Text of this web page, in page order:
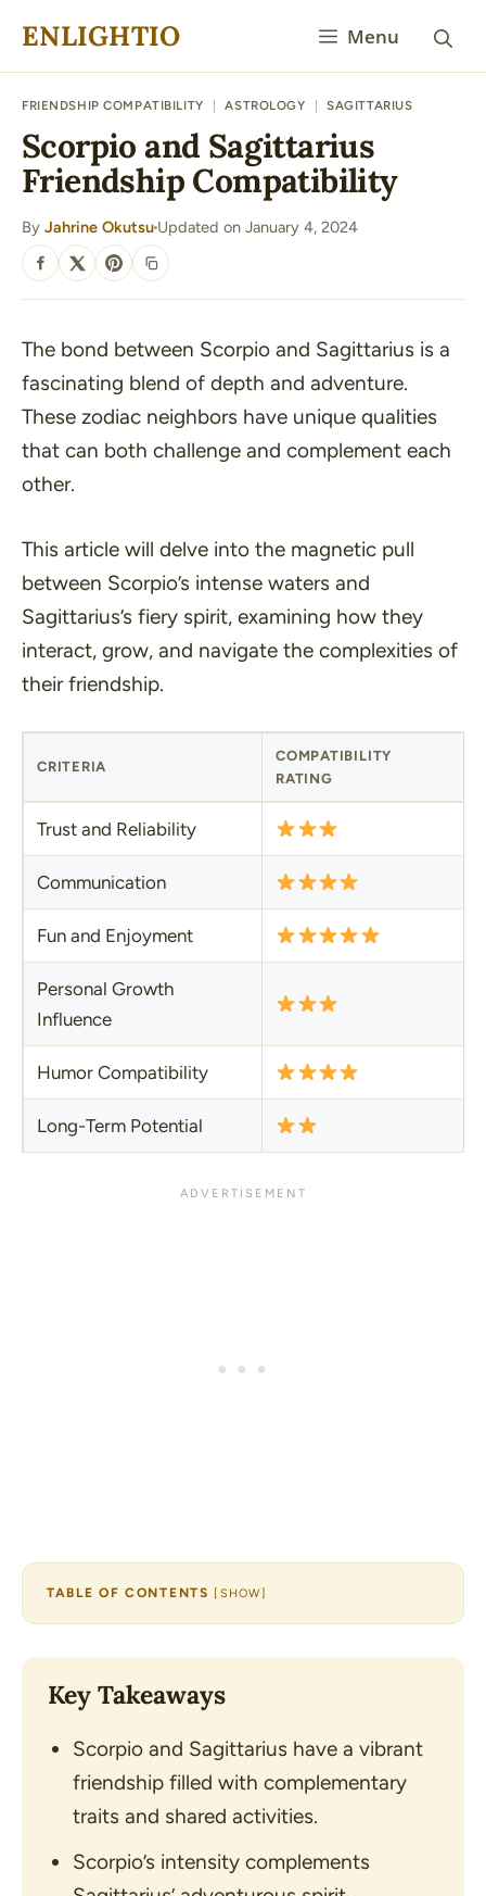
ENLIGHTIO Menu
FRIENDSHIP COMPATIBILITY ASTROLOGY SAGITTARIUS
Scorpio and Sagittarius
Friendship Compatibility
By Jahrine Okutsu
·
Updated on January 4, 2024
SHARE
The bond between Scorpio and Sagittarius is a
fascinating blend of depth and adventure.
These zodiac neighbors have unique qualities
that can both challenge and complement each
other.
This article will delve into the magnetic pull
between Scorpio’s intense waters and
Sagittarius’s fiery spirit, examining how they
interact, grow, and navigate the complexities of
their friendship.
CRITERIA
COMPATIBILITY
RATING
Trust and Reliability
Communication
Fun and Enjoyment
Personal Growth
Influence
Humor Compatibility
Long-Term Potential
TABLE OF CONTENTS [ SHOW]
Key Takeaways
Scorpio and Sagittarius have a vibrant
friendship filled with complementary
traits and shared activities.
Scorpio’s intensity complements